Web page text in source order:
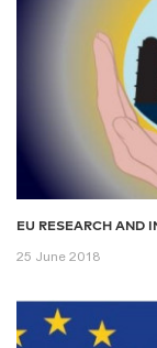
EU RESEARCH AND
25 June 2018